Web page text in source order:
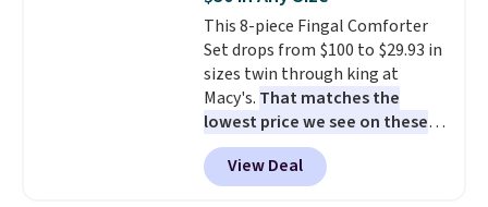
stay in place, a common
complaint on bistro set chairs
like this.
This 8-piece Fingal Comforter
Set drops from $100 to $29.93 in
sizes twin through king at
Macy's. That matches the
lowest price we see on these
popular 8-piece sets
reversible and includes the
comforter, shams, a complete
View Deal